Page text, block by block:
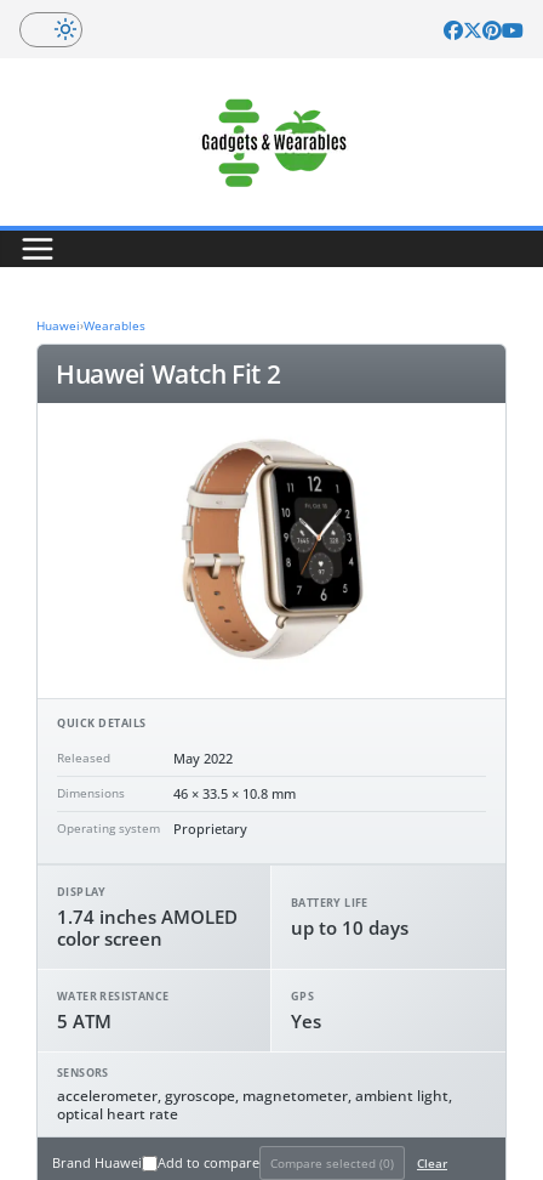
Skip
Huawei›Wearables
Huawei Watch Fit 2
QUICK DETAILS
Released May 2022
Dimensions 46 × 33.5 × 10.8 mm
Operating system Proprietary
DISPLAY
1.74 inches AMOLED
color screen
BATTERY LIFE
up to 10 days
WATER RESISTANCE
5 ATM
GPS
Yes
SENSORS
accelerometer, gyroscope, magnetometer, ambient light,
optical heart rate
Brand Huawei Add to compare Compare selected (0)
Clear